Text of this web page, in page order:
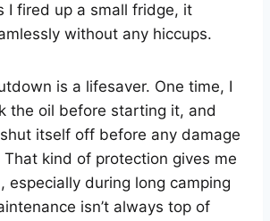
I fired up a small fridge, it
without any hiccups.
is a lifesaver. One time, I
the oil before starting it, and
itself off before any damage
kind of protection gives me
especially during long camping
isn’t always top of